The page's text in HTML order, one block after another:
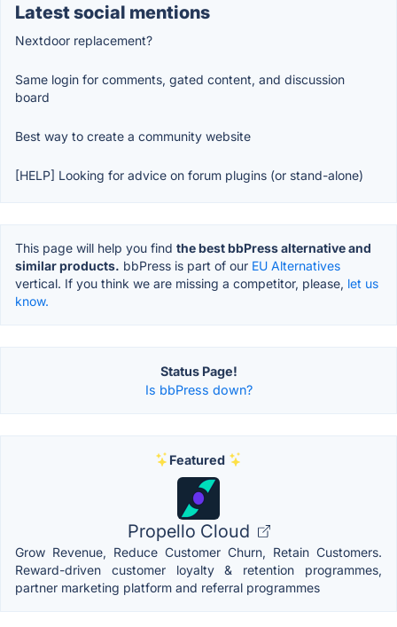
Latest social mentions
Nextdoor replacement?
Same login for comments, gated content, and discussion
board
Best way to create a community website
[HELP] Looking for advice on forum plugins (or stand-alone)
This page will help you find the best bbPress alternative and
similar products. bbPress is part of our EU Alternatives
vertical. If you think we are missing a competitor, please, let us
know.
Status Page!
Is bbPress down?
Featured
Propello Cloud
Grow Revenue, Reduce Customer Churn, Retain Customers.
Reward-driven customer loyalty & retention programmes,
partner marketing platform and referral programmes